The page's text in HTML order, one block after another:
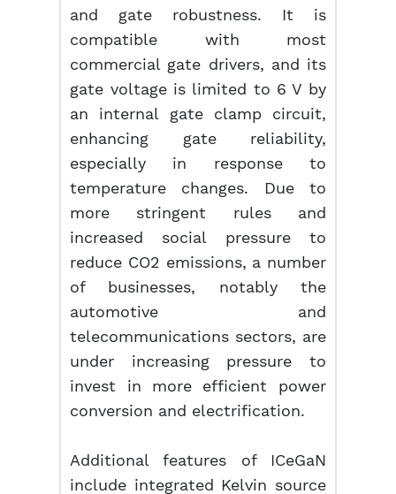
and gate robustness. It is
compatible with most
commercial gate drivers, and its
gate voltage is limited to 6 V by
an internal gate clamp circuit,
enhancing gate reliability,
especially in response to
temperature changes. Due to
more stringent rules and
increased social pressure to
reduce CO2 emissions, a number
of businesses, notably the
automotive and
telecommunications sectors, are
under increasing pressure to
invest in more efficient power
conversion and electrification.
Additional features of ICeGaN
include integrated Kelvin source